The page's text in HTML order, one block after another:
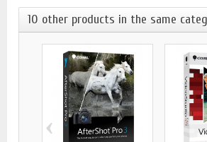
10 other products in the same
‹